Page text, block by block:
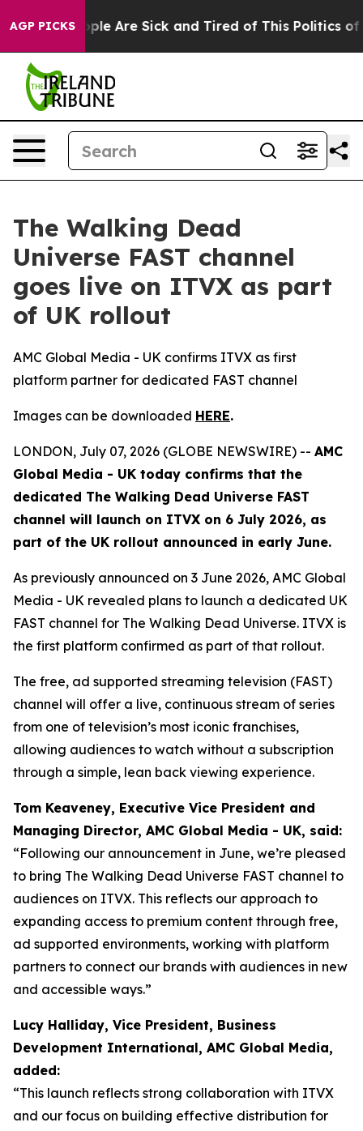
AGP PICKS
“People Are Sick and Tired of This Politics of
The Walking Dead
Universe FAST channel
goes live on ITVX as part
of UK rollout
AMC Global Media - UK confirms ITVX as first
platform partner for dedicated FAST channel
Images can be downloaded HERE.
LONDON, July 07, 2026 (GLOBE NEWSWIRE) -- AMC
Global Media - UK today confirms that the
dedicated The Walking Dead Universe FAST
channel will launch on ITVX on 6 July 2026, as
part of the UK rollout announced in early June.
As previously announced on 3 June 2026, AMC Global
Media - UK revealed plans to launch a dedicated UK
FAST channel for The Walking Dead Universe. ITVX is
the first platform confirmed as part of that rollout.
The free, ad supported streaming television (FAST)
channel will offer a live, continuous stream of series
from one of television’s most iconic franchises,
allowing audiences to watch without a subscription
through a simple, lean back viewing experience.
Tom Keaveney, Executive Vice President and
Managing Director, AMC Global Media - UK, said:
“Following our announcement in June, we’re pleased
to bring The Walking Dead Universe FAST channel to
audiences on ITVX. This reflects our approach to
expanding access to premium content through free,
ad supported environments, working with platform
partners to connect our brands with audiences in new
and accessible ways.”
Lucy Halliday, Vice President, Business
Development International, AMC Global Media,
added:
“This launch reflects strong collaboration with ITVX
and our focus on building effective distribution for